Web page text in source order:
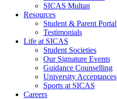
SICAS Multan
Resources
Student & Parent Portal
Testimonials
Life at SICAS
Student Societies
Our Signature Events
Guidance Counselling
University Acceptances
Sports at SICAS
Careers